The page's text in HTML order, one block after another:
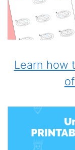
Learn how